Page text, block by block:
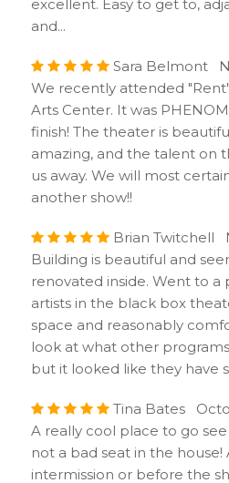
excellent. Easy to get to,
and...
Sara Belmont
We recently attended
Arts Center. It was
finish! The theater is
amazing, and the talent on
us away. We will most
another show!!
Brian Twitchell
Building is beautiful and
renovated inside. Went to a
artists in the black box
space and reasonably
look at what other
but it looked like they have
Tina Bates
A really cool place to go
not a bad seat in the house!
intermission or before the